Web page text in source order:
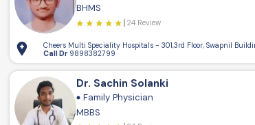
BHMS
24 Review
Cheers Multi Speciality Hospitals - 301,3rd Floor, Swapnil
Call Dr 9898382799
Dr. Sachin Solanki
Family Physician
MBBS